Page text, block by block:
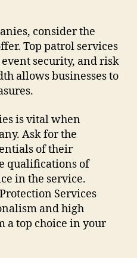
consider the
Top patrol services
security, and risk
allows businesses to
is vital when
Ask for the
of their
qualifications of
in the service.
Services
and high
a top choice in your